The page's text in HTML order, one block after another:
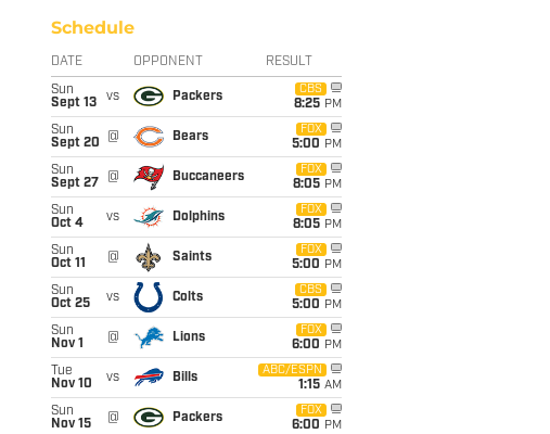
Schedule
DATE OPPONENT RESULT
Sun
Sept 13
vs Packers
CBS
8:25 PM
Sun
Sept 20
@ Bears
FOX
5:00 PM
Sun
Sept 27
@ Buccaneers
FOX
8:05 PM
Sun
Oct 4
vs Dolphins
FOX
8:05 PM
Sun
Oct 11
@ Saints
FOX
5:00 PM
Sun
Oct 25
vs Colts
CBS
5:00 PM
Sun
Nov 1
@ Lions
FOX
6:00 PM
Tue
Nov 10
vs Bills
ABC/ESPN
1:15 AM
Sun
Nov 15
@ Packers
FOX
6:00 PM